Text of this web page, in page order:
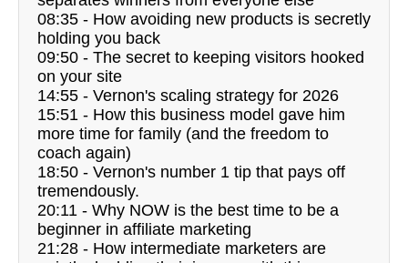
08:35 - How avoiding new products is secretly
holding you back
09:50 - The secret to keeping visitors hooked
on your site
14:55 - Vernon's scaling strategy for 2026
15:51 - How this business model gave him
more time for family (and the freedom to
coach again)
18:50 - Vernon's number 1 tip that pays off
tremendously.
20:11 - Why NOW is the best time to be a
beginner in affiliate marketing
21:28 - How intermediate marketers are